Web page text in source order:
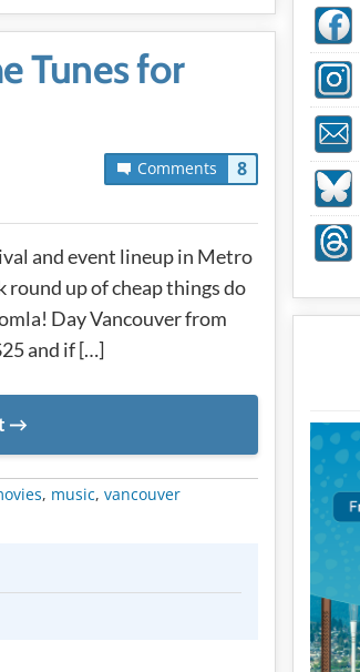
Tunes for
Comments 8
and event lineup in Metro
round up of cheap things do
Day Vancouver from
and if […]
, music, vancouver